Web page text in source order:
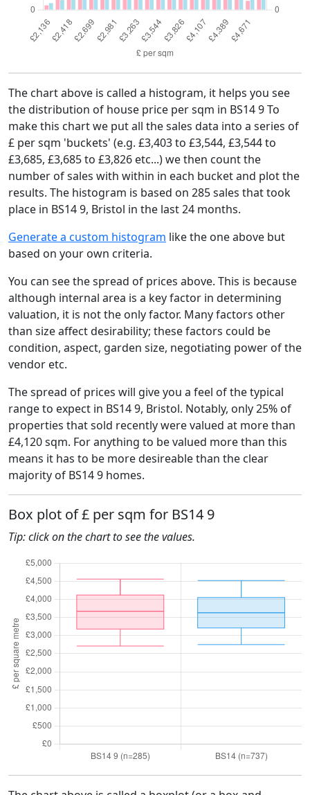
The chart above is called a histogram, it helps you see
the distribution of house price per sqm in BS14 9 To
make this chart we put all the sales data into a series of
£ per sqm 'buckets' (e.g. £3,403 to £3,544, £3,544 to
£3,685, £3,685 to £3,826 etc...) we then count the
number of sales with within in each bucket and plot the
results. The histogram is based on 285 sales that took
place in BS14 9, Bristol in the last 24 months.
Generate a custom histogram like the one above but
based on your own criteria.
You can see the spread of prices above. This is because
although internal area is a key factor in determining
valuation, it is not the only factor. Many factors other
than size affect desirability; these factors could be
condition, aspect, garden size, negotiating power of the
vendor etc.
The spread of prices will give you a feel of the typical
range to expect in BS14 9, Bristol. Notably, only 25% of
properties that sold recently were valued at more than
£4,120 sqm. For anything to be valued more than this
means it has to be more desireable than the clear
majority of BS14 9 homes.
Box plot of £ per sqm for BS14 9
Tip: click on the chart to see the values.